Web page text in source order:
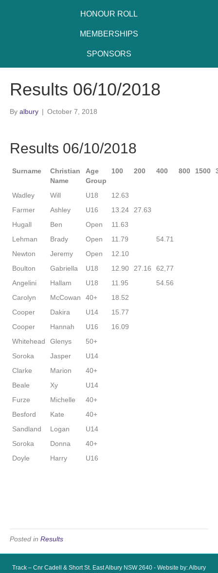
HONOUR ROLL
MEMBERSHIPS
SPONSORS
Results 06/10/2018
By albury | October 7, 2018
Results 06/10/2018
Surname
Christian
Name
Age
Group
100 200 400 800 1500
Wadley Will U18
12.63
Farmer
Ashley U16 13.24
27.63
Hugall
Ben Open
11.63
Lehman
Brady Open 11.79
54.71
Newton
Jeremy Open
12.10
Boulton
Gabriella U18 12.90 27.16
62,77
Angelini
Hallam U18 11.95
54.56
Carolyn
McCowan 40+
18.52
Cooper
Dakira U14
15.77
Cooper
Hannah U16
16.09
Whitehead
Glenys
50+
Soroka
Jasper
U14
Clarke
Marion
40+
Beale
Xy
U14
Furze
Michelle
40+
Besford
Kate
40+
Sandland
Logan
U14
Soroka
Donna
40+
Doyle
Harry U16
Posted in Results
Track – Cnr Cadell & Short St. East Albury NSW 2640 - Website by: Albury